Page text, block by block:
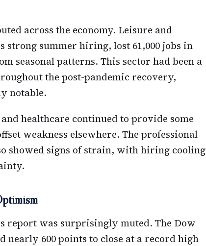
across the economy. Leisure and
summer hiring, lost 61,000 jobs in
seasonal patterns. This sector had been a
the post-pandemic recovery,
notable.
healthcare continued to provide some
weakness elsewhere. The professional
showed signs of strain, with hiring cooling
report was surprisingly muted. The Dow
nearly 600 points to close at a record high